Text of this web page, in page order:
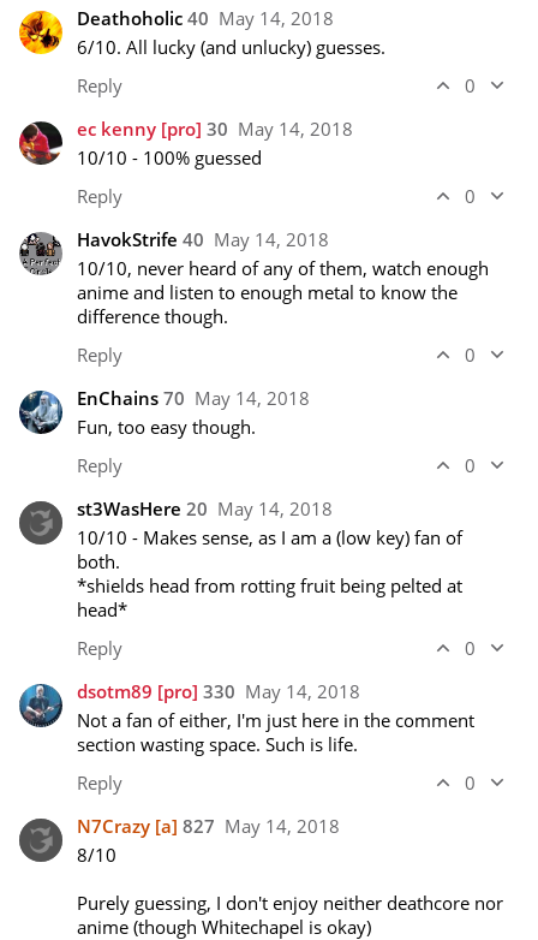
Deathoholic 40 May 14, 2018
6/10. All lucky (and unlucky) guesses.
Reply
0
ec kenny [pro] 30 May 14, 2018
10/10 - 100% guessed
Reply
0
HavokStrife 40 May 14, 2018
10/10, never heard of any of them, watch enough
anime and listen to enough metal to know the
difference though.
Reply
0
EnChains 70 May 14, 2018
Fun, too easy though.
Reply
0
st3WasHere 20 May 14, 2018
10/10 - Makes sense, as I am a (low key) fan of
both.
*shields head from rotting fruit being pelted at
head*
Reply
0
dsotm89 [pro] 330 May 14, 2018
Not a fan of either, I'm just here in the comment
section wasting space. Such is life.
Reply
0
N7Crazy [a] 827 May 14, 2018
8/10
Purely guessing, I don't enjoy neither deathcore nor
anime (though Whitechapel is okay)